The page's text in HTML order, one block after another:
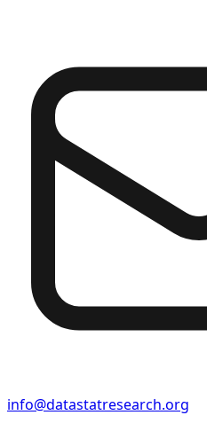
info@datastatresearch.org